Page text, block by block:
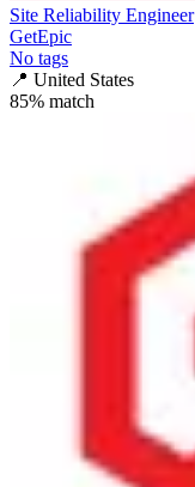
Site Reliability Engineer
GetEpic
No tags
📍 United States
85% match